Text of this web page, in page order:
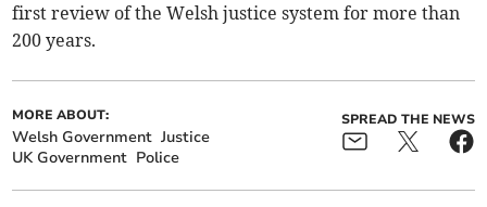
first review of the Welsh justice system for more than
200 years.
MORE ABOUT:
Welsh Government Justice
UK Government Police
SPREAD THE NEWS